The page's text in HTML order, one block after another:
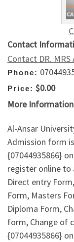
Contact
Contact DR. MRS
Phone:
Price: $0.00
More Information
Al-Ansar
Admission form is
{07044935866}
register online to
Direct entry
Form, Masters
Diploma Form,
form, Change of
{07044935866}